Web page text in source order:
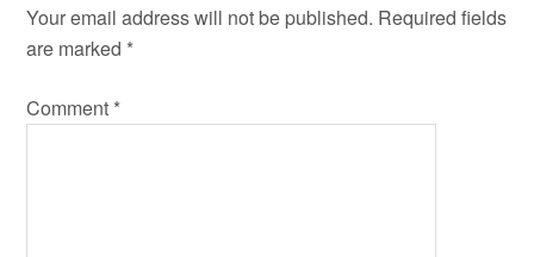
Your email address will not be published. Required fields
are marked *
Comment *